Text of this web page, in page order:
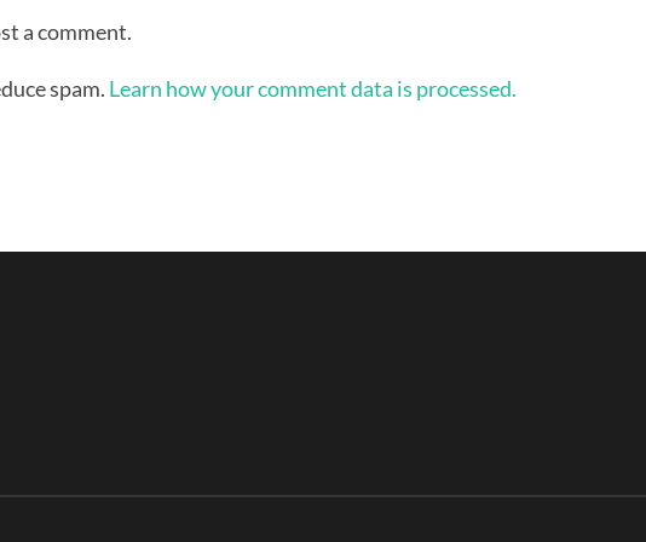
a comment.
spam. Learn how your comment data is processed.